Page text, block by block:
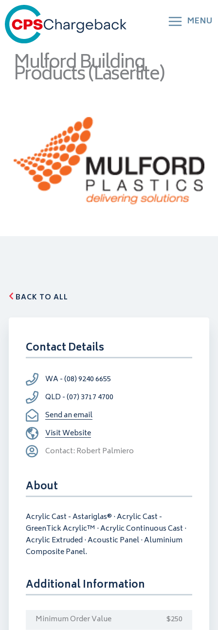
MENU
Mulford Building
Products (Laserlite)
BACK TO ALL
Contact Details
WA - (08) 9240 6655
QLD - (07) 3717 4700
Send an email
Visit Website
Contact: Robert Palmiero
About
Acrylic Cast - Astariglas® · Acrylic Cast -
GreenTick Acrylic™ · Acrylic Continuous Cast ·
Acrylic Extruded · Acoustic Panel · Aluminium
Composite Panel.
Additional Information
Minimum Order Value
$250